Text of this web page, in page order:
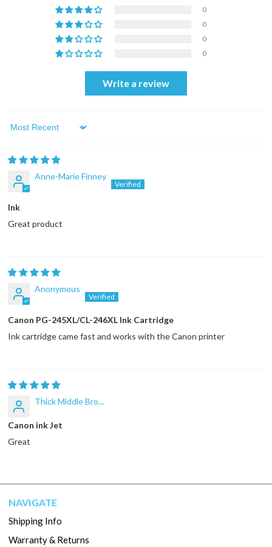
0
0
0
0
Write a review
Sort by
Anne-Marie Finney
Ink
Great product
Anonymous
Canon PG-245XL/CL-246XL Ink Cartridge
Ink cartridge came fast and works with the Canon printer
Thick Middle Bro...
Canon ink Jet
Great
NAVIGATE
Shipping Info
Warranty & Returns